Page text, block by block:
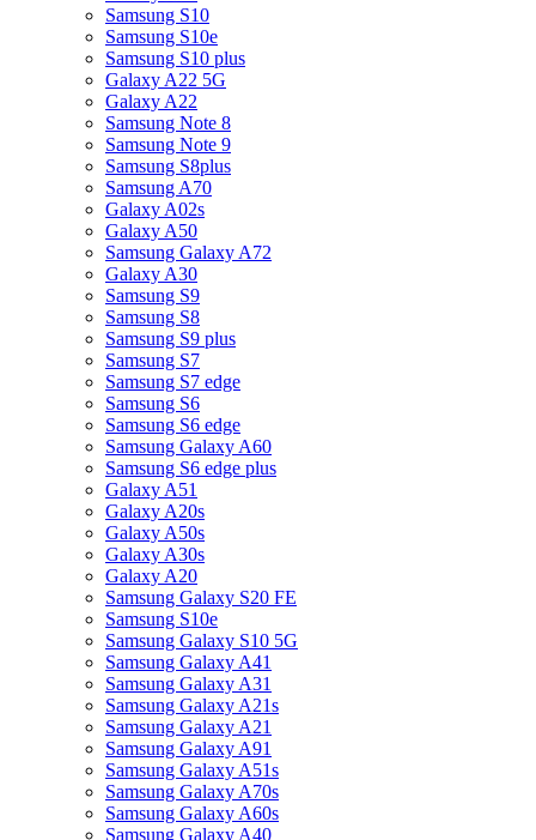
Samsung S10
Samsung S10e
Samsung S10 plus
Galaxy A22 5G
Galaxy A22
Samsung Note 8
Samsung Note 9
Samsung S8plus
Samsung A70
Galaxy A02s
Galaxy A50
Samsung Galaxy A72
Galaxy A30
Samsung S9
Samsung S8
Samsung S9 plus
Samsung S7
Samsung S7 edge
Samsung S6
Samsung S6 edge
Samsung Galaxy A60
Samsung S6 edge plus
Galaxy A51
Galaxy A20s
Galaxy A50s
Galaxy A30s
Galaxy A20
Samsung Galaxy S20 FE
Samsung S10e
Samsung Galaxy S10 5G
Samsung Galaxy A41
Samsung Galaxy A31
Samsung Galaxy A21s
Samsung Galaxy A21
Samsung Galaxy A91
Samsung Galaxy A51s
Samsung Galaxy A70s
Samsung Galaxy A60s
Samsung Galaxy A40